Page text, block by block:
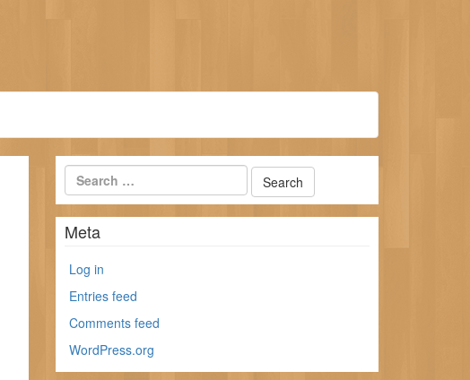
Meta
Log in
Entries feed
Comments feed
WordPress.org